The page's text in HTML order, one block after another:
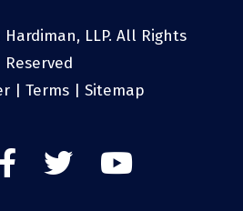
LLP. All Rights
Reserved
| Terms| Sitemap
Facebook
TwitterTwitter